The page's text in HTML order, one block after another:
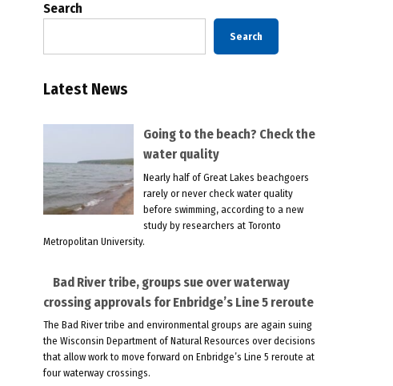
Search
Search
Latest News
Going to the beach? Check the
water quality
Nearly half of Great Lakes beachgoers
rarely or never check water quality
before swimming, according to a new
study by researchers at Toronto
Metropolitan University.
Bad River tribe, groups sue over waterway
crossing approvals for Enbridge’s Line 5 reroute
The Bad River tribe and environmental groups are again suing
the Wisconsin Department of Natural Resources over decisions
that allow work to move forward on Enbridge’s Line 5 reroute at
four waterway crossings.